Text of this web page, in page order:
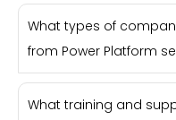
What types of
from Power Platform
What training and